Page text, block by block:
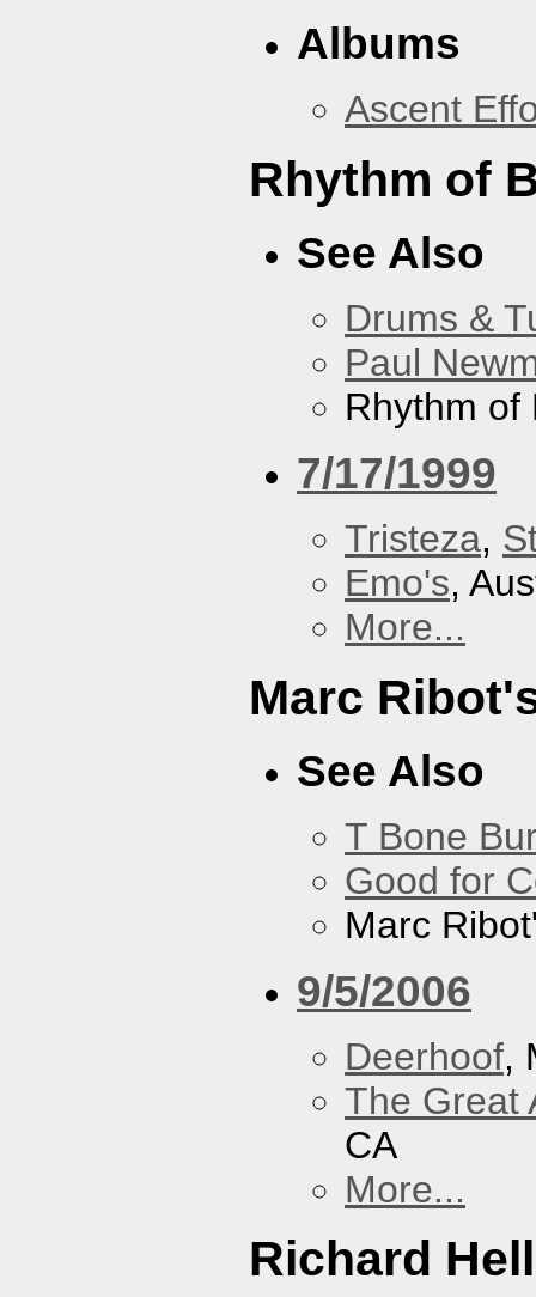
Albums
Ascent
Rhythm of
See Also
Drums &
Paul
Rhythm of
7/17/1999
Tristeza,
Emo's,
More...
Marc
See Also
T Bone
Good for
Marc
9/5/2006
Deerhoof,
The Great
CA
More...
Richard